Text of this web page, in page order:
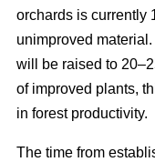
orchards is currently
unimproved
will be raised to
of improved plants,
in forest productivity.
The time from